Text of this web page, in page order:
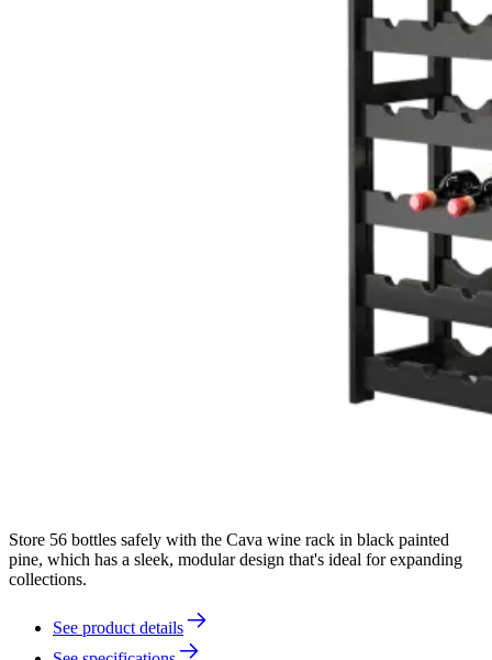
Store 56 bottles safely with the Cava wine rack in black painted
pine, which has a sleek, modular design that's ideal for expanding
collections.
See product details